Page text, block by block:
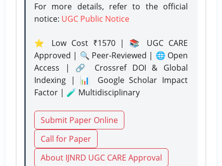
For more details, refer to the official
notice: UGC Public Notice
⭐ Low Cost ₹1570 | 📚 UGC CARE
Approved | 🔍 Peer-Reviewed | 🌐 Open
Access | 🔗 Crossref DOI & Global
Indexing | 📊 Google Scholar Impact
Factor | 🧪 Multidisciplinary
Submit Paper Online
Call for Paper
About IJNRD UGC CARE Approval